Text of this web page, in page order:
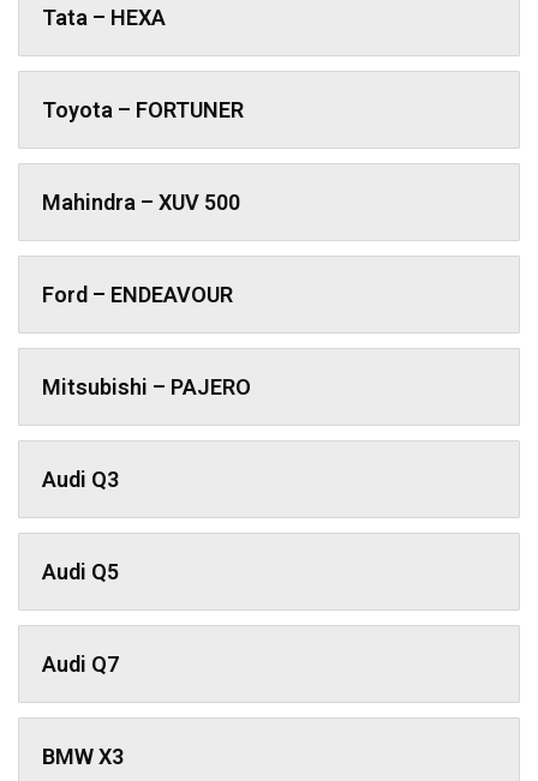
Tata – HEXA
Toyota – FORTUNER
Mahindra – XUV 500
Ford – ENDEAVOUR
Mitsubishi – PAJERO
Audi Q3
Audi Q5
Audi Q7
BMW X3